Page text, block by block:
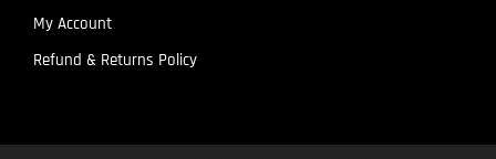
My Account
Refund & Returns Policy